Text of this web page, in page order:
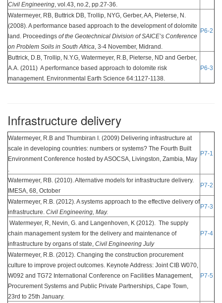
Civil Engineering, vol.43, no.2, pp.27-36.
Watermeyer, RB, Buttrick DB, Trollip, NYG, Gerber, AA, Pieterse, N.
(2008). A performance based approach to the development of dolomite
land. Proceedings of the Geotechnical Division of SAICE’s Conference
on Problem Soils in South Africa, 3-4 November, Midrand.
P6-2
Buttrick, D.B, Trollip, N.Y.G, Watermeyer, R.B, Pieterse, ND and Gerber,
A.A. (2011) A performance based approach to dolomite risk
management. Environmental Earth Science 64:1127-1138.
P6-3
Infrastructure delivery
Watermeyer, R.B and Thumbiran I. (2009) Delivering infrastructure at
scale in developing countries: numbers or systems? The Fourth Built
Environment Conference hosted by ASOCSA, Livingston, Zambia, May
.
P7-1
Watermeyer, RB. (2010). Alternative models for infrastructure delivery.
IMESA, 68, October
P7-2
Watermeyer, R.B. (2012). A systems approach to the effective delivery of
infrastructure. Civil Engineering, May.
P7-3
Watermeyer, R, Nevin, G. and Langenhoven, K (2012). The supply
chain management system for the delivery and maintenance of
infrastructure by organs of state, Civil Engineering July
P7-4
Watermeyer, R.B. (2012). Changing the construction procurement
culture to improve project outcomes. Keynote Address: Joint CIB W070,
W092 and TG72 International Conference on Facilities Management,
Procurement Systems and Public Private Partnerships, Cape Town,
23rd to 25th January.
P7-5